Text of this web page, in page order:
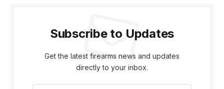
Subscribe to Updates
Get the latest firearms news and updates
directly to your inbox.